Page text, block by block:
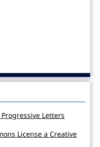
Letters
License a Creative